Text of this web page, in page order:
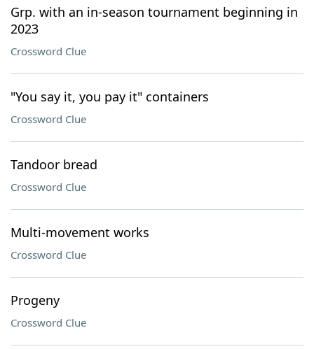
Grp. with an in-season tournament beginning in
2023
Crossword Clue
"You say it, you pay it" containers
Crossword Clue
Tandoor bread
Crossword Clue
Multi-movement works
Crossword Clue
Progeny
Crossword Clue